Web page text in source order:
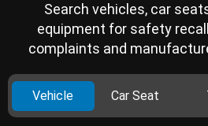
Search vehicles, car
equipment for safety
complaints and
Vehicle Car Seat